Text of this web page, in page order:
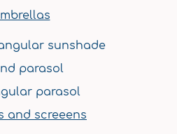
sunshade
parasol
parasol
and screeens